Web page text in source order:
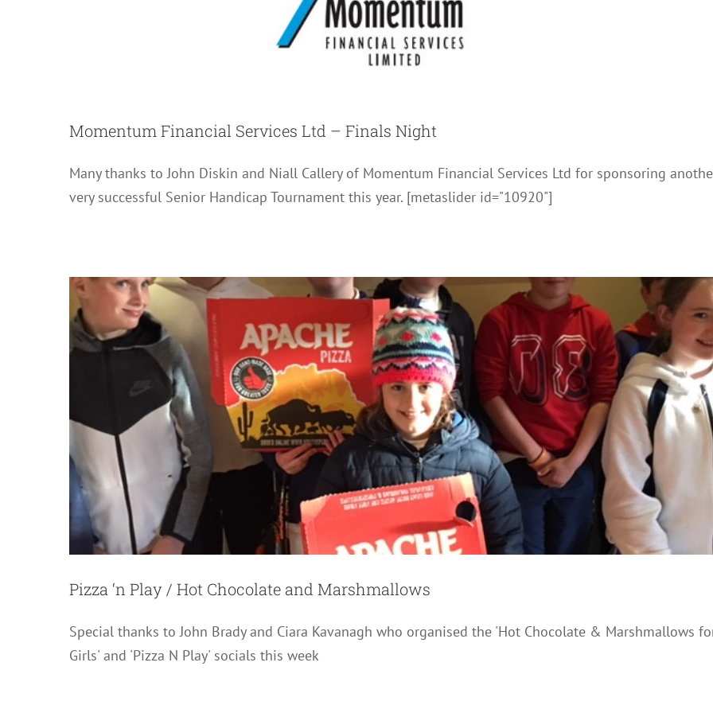
Momentum Financial Services Ltd – Finals Night
Many thanks to John Diskin and Niall Callery of Momentum Financial Services Ltd for sponsoring
very successful Senior Handicap Tournament this year. [metaslider id="10920"]
Pizza ‘n Play / Hot Chocolate and Marshmallows
News Photos
Pizza ‘n Play / Hot Chocolate and Marshmallows
Special thanks to John Brady and Ciara Kavanagh who organised the 'Hot Chocolate & Marshmallows
Girls' and 'Pizza N Play' socials this week